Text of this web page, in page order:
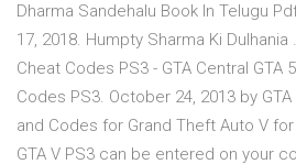
Dharma Sandehalu Book In Telugu
17, 2018. Humpty Sharma Ki Dulhania
Cheat Codes PS3 - GTA Central GTA
Codes PS3. October 24, 2013 by
and Codes for Grand Theft Auto V
GTA V PS3 can be entered on your